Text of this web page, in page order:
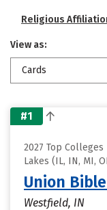
Religious
View as:
Cards
#1
2027 Top
Lakes (IL, IN, MI,
Union
Westfield, IN